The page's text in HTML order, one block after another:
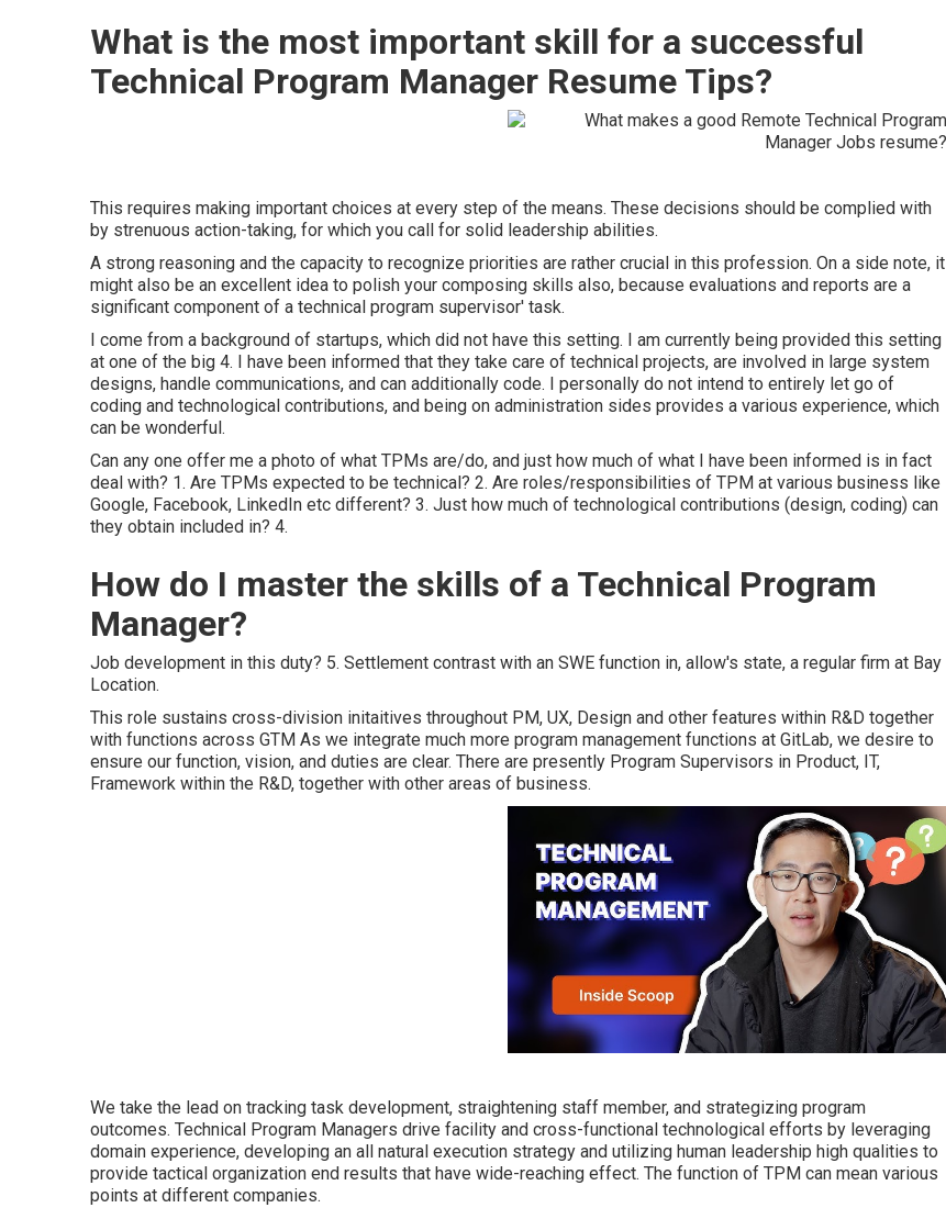
What is the most important skill for a successful
Technical Program Manager Resume Tips?
This requires making important choices at every step of the means. These decisions should be complied with
by strenuous action-taking, for which you call for solid leadership abilities.
A strong reasoning and the capacity to recognize priorities are rather crucial in this profession. On a side note, it
might also be an excellent idea to polish your composing skills also, because evaluations and reports are a
significant component of a technical program supervisor' task.
I come from a background of startups, which did not have this setting. I am currently being provided this setting
at one of the big 4. I have been informed that they take care of technical projects, are involved in large system
designs, handle communications, and can additionally code. I personally do not intend to entirely let go of
coding and technological contributions, and being on administration sides provides a various experience, which
can be wonderful.
Can any one offer me a photo of what TPMs are/do, and just how much of what I have been informed is in fact
deal with? 1. Are TPMs expected to be technical? 2. Are roles/responsibilities of TPM at various business like
Google, Facebook, LinkedIn etc different? 3. Just how much of technological contributions (design, coding) can
they obtain included in? 4.
How do I master the skills of a Technical Program
Manager?
Job development in this duty? 5. Settlement contrast with an SWE function in, allow's state, a regular firm at Bay
Location.
This role sustains cross-division initaitives throughout PM, UX, Design and other features within R&D together
with functions across GTM As we integrate much more program management functions at GitLab, we desire to
ensure our function, vision, and duties are clear. There are presently Program Supervisors in Product, IT,
Framework within the R&D, together with other areas of business.
We take the lead on tracking task development, straightening staff member, and strategizing program
outcomes. Technical Program Managers drive facility and cross-functional technological efforts by leveraging
domain experience, developing an all natural execution strategy and utilizing human leadership high qualities to
provide tactical organization end results that have wide-reaching effect. The function of TPM can mean various
points at different companies.